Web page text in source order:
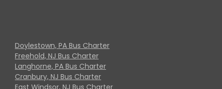
Doylestown, PA Bus Charter
Freehold, NJ Bus Charter
Langhorne, PA Bus Charter
Cranbury, NJ Bus Charter
East Windsor, NJ Bus Charter